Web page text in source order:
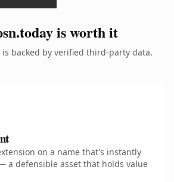
is worth it
is backed by verified third-party data.
on a name that's instantly
a defensible asset that holds value